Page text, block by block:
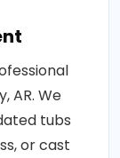
AR. We
tubs
or cast